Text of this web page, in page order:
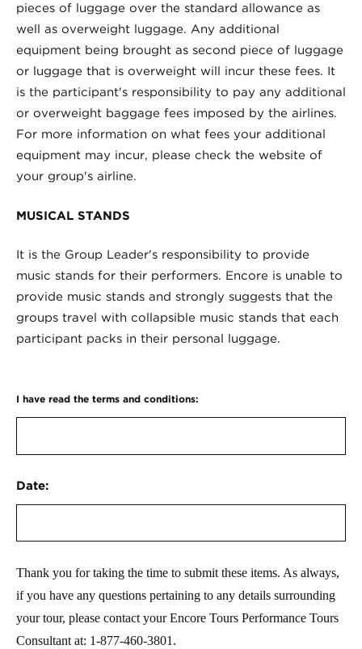
pieces of luggage over the standard allowance as
well as overweight luggage. Any additional
equipment being brought as second piece of luggage
or luggage that is overweight will incur these fees. It
is the participant's responsibility to pay any additional
or overweight baggage fees imposed by the airlines.
For more information on what fees your additional
equipment may incur, please check the website of
your group's airline.
MUSICAL STANDS
It is the Group Leader's responsibility to provide
music stands for their performers. Encore is unable to
provide music stands and strongly suggests that the
groups travel with collapsible music stands that each
participant packs in their personal luggage.
I have read the terms and conditions:
Date:
Thank you for taking the time to submit these items. As always,
if you have any questions pertaining to any details surrounding
your tour, please contact your Encore Tours Performance Tours
Consultant at: 1-877-460-3801.